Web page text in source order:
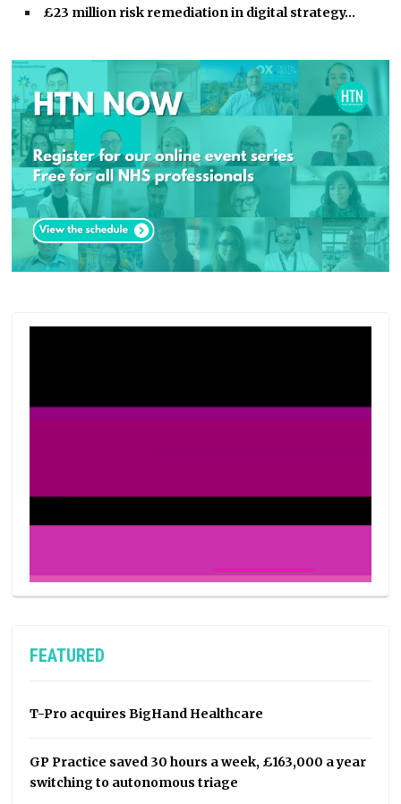
£23 million risk remediation in digital strategy…
FEATURED
T-Pro acquires BigHand Healthcare
GP Practice saved 30 hours a week, £163,000 a year
switching to autonomous triage